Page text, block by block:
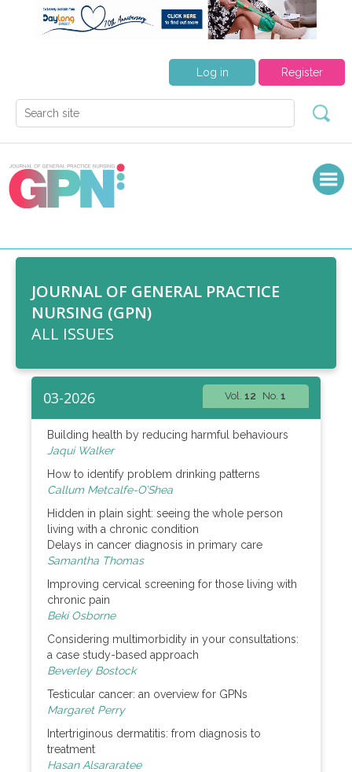
Register
Log in
JOURNAL OF GENERAL PRACTICE
NURSING (GPN)
ALL ISSUES
03-2026 Vol.12 No.1
Building health by reducing harmful behaviours
Jaqui Walker
How to identify problem drinking patterns
Callum Metcalfe-O’Shea
Hidden in plain sight: seeing the whole person
living with a chronic condition
Delays in cancer diagnosis in primary care
Samantha Thomas
Improving cervical screening for those living with
chronic pain
Beki Osborne
Considering multimorbidity in your consultations:
a case study-based approach
Beverley Bostock
Testicular cancer: an overview for GPNs
Margaret Perry
Intertriginous dermatitis: from diagnosis to
treatment
Hasan Alsararatee